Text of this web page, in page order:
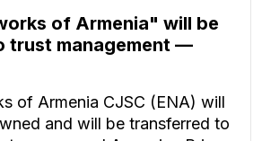
of Armenia" will be
trust management —
of Armenia CJSC (ENA) will
and will be transferred to